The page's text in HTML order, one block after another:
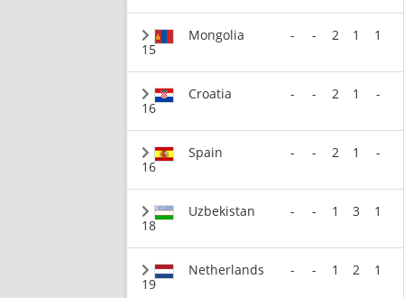
15
Mongolia - - 2 1 1
16
Croatia - - 2 1 -
16
Spain - - 2 1 -
18
Uzbekistan - - 1 3 1
19
Netherlands - - 1 2 1